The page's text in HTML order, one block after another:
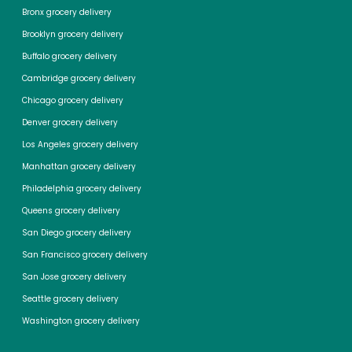
Bronx grocery delivery
Brooklyn grocery delivery
Buffalo grocery delivery
Cambridge grocery delivery
Chicago grocery delivery
Denver grocery delivery
Los Angeles grocery delivery
Manhattan grocery delivery
Philadelphia grocery delivery
Queens grocery delivery
San Diego grocery delivery
San Francisco grocery delivery
San Jose grocery delivery
Seattle grocery delivery
Washington grocery delivery